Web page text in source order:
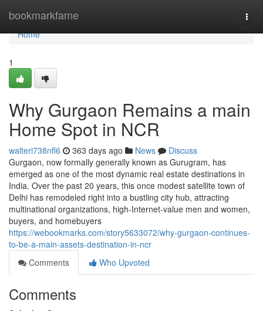
bookmarkfame
Home
Home
1
Why Gurgaon Remains a main
Home Spot in NCR
walteri738nfl6 363 days ago News
Discuss
Gurgaon, now formally generally known as Gurugram, has
emerged as one of the most dynamic real estate destinations in
India. Over the past 20 years, this once modest satellite town of
Delhi has remodeled right into a bustling city hub, attracting
multinational organizations, high-Internet-value men and women,
buyers, and homebuyers
https://webookmarks.com/story5633072/why-gurgaon-continues-
to-be-a-main-assets-destination-in-ncr
Comments
Who Upvoted
Comments